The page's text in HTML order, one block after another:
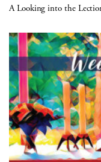
A Looking into the